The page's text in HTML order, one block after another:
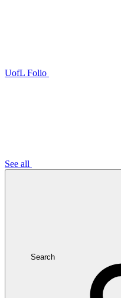
UofL Folio
See all
Search